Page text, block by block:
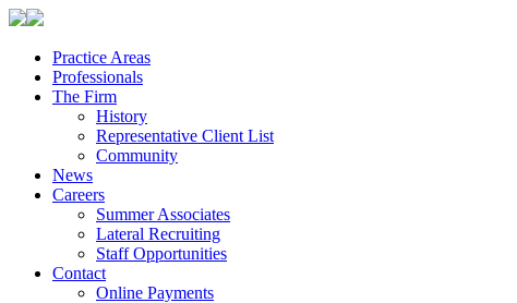
Practice Areas
Professionals
The Firm
History
Representative Client List
Community
News
Careers
Summer Associates
Lateral Recruiting
Staff Opportunities
Contact
Online Payments